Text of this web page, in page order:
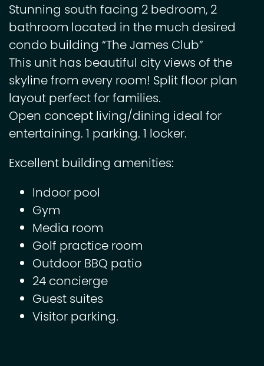
Stunning south facing 2 bedroom, 2
bathroom located in the much desired
condo building “The James Club”
This unit has beautiful city views of the
skyline from every room! Split floor plan
layout perfect for families.
Open concept living/dining ideal for
entertaining. 1 parking. 1 locker.
Excellent building amenities:
Indoor pool
Gym
Media room
Golf practice room
Outdoor BBQ patio
24 concierge
Guest suites
Visitor parking.